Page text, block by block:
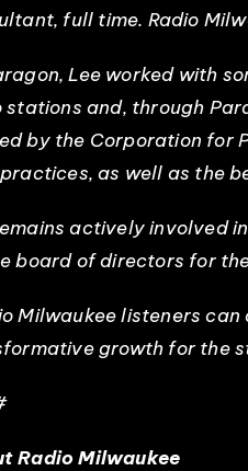
full time. Radio
Lee worked with
stations and, through
by the Corporation for
as well as the
actively involved
board of directors for
Milwaukee listeners
growth for the
Radio Milwaukee